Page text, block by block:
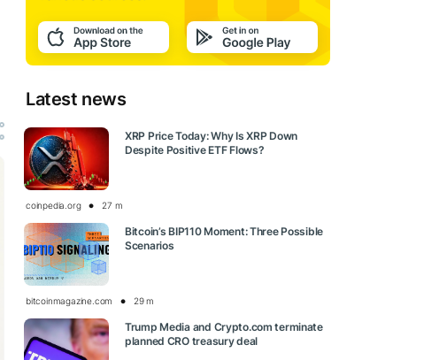
Latest news
XRP Price Today: Why Is XRP Down
Despite Positive ETF Flows?
coinpedia.org 27 m
Bitcoin’s BIP110 Moment: Three Possible
Scenarios
bitcoinmagazine.com 29 m
Trump Media and Crypto.com terminate
planned CRO treasury deal